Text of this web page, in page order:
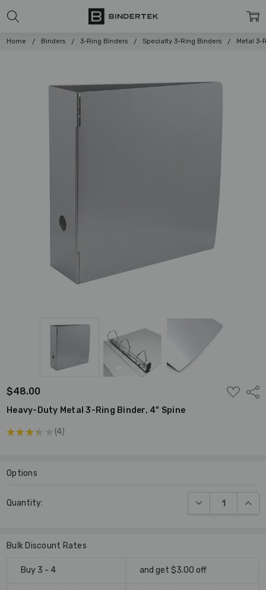
Home Binders 3-Ring Binders Specialty 3-Ring Binders Metal 3-
$48.00
ADD
TO
Heavy-Duty Metal 3-Ring Binder, 4" Spine
★★★★ 4
4
Options
Stock:
Quantity: DECREASE
Bulk Discount Rates
Buy 3 - 4 and get $3.00 off